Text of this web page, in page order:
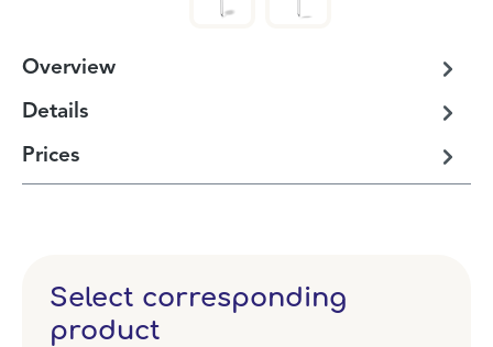
Overview
Details
Prices
Select corresponding
product